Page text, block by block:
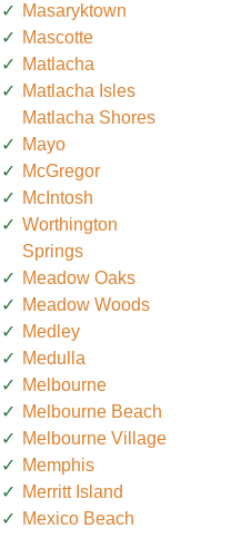
Masaryktown
Mascotte
Matlacha
Matlacha Isles
Matlacha Shores
Mayo
McGregor
McIntosh
Worthington
Springs
Meadow Oaks
Meadow Woods
Medley
Medulla
Melbourne
Melbourne Beach
Melbourne Village
Memphis
Merritt Island
Mexico Beach